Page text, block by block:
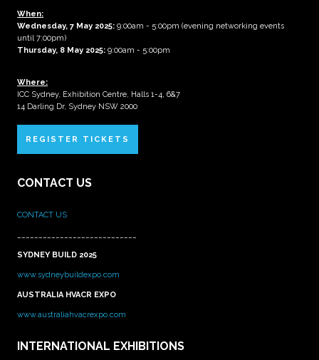
When:
Wednesday, 7 May 2025: 9:00am - 5:00pm (evening networking events
until 7:00pm)
Thursday, 8 May 2025: 9:00am - 5:00pm
Where:
ICC Sydney, Exhibition Centre, Halls 1-4, 6&7
14 Darling Dr, Sydney NSW 2000
REGISTER TICKETS
CONTACT US
CONTACT US
SYDNEY BUILD 2025
www.sydneybuildexpo.com
AUSTRALIA HVACR EXPO
www.australiahvacrexpo.com
INTERNATIONAL EXHIBITIONS